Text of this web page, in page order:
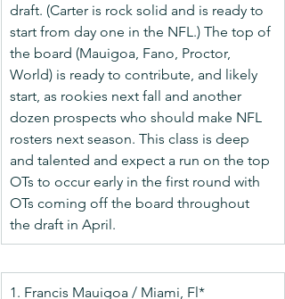
draft. (Carter is rock solid and is ready to
start from day one in the NFL.) The top of
the board (Mauigoa, Fano, Proctor,
World) is ready to contribute, and likely
start, as rookies next fall and another
dozen prospects who should make NFL
rosters next season. This class is deep
and talented and expect a run on the top
OTs to occur early in the first round with
OTs coming off the board throughout
the draft in April.
1. Francis Mauigoa / Miami, Fl*